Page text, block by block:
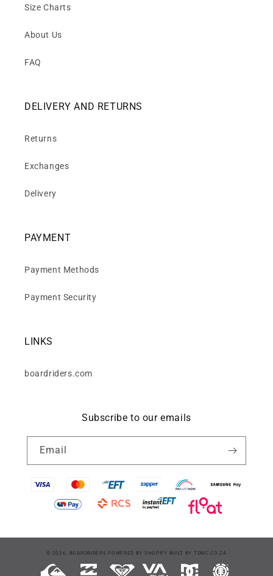
Size Charts
About Us
FAQ
DELIVERY AND RETURNS
Returns
Exchanges
Delivery
PAYMENT
Payment Methods
Payment Security
LINKS
boardriders.com
Subscribe to our emails
Email
© 2026, BOARDRIDERS POWERED BY SHOPIFY BUILT BY TDMC.CO.ZA